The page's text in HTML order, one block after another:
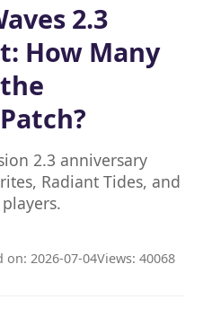
2.3
How Many
2.3 anniversary
Radiant Tides, and
on: 2026-07-04Views: 40068